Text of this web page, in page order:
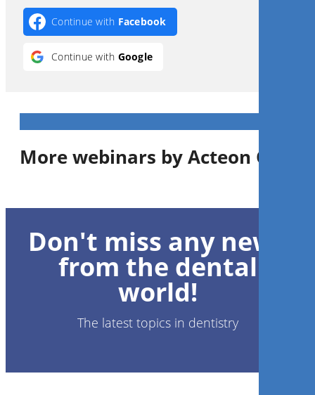
Continue with Facebook
Continue with Google
More webinars by Acteon Group
1CE
Know your Flow: Technology
and Techniques for
Prophylaxis Success
Kelly Tanner
Don't miss any news
from the dental
world!
The latest topics in dentistry